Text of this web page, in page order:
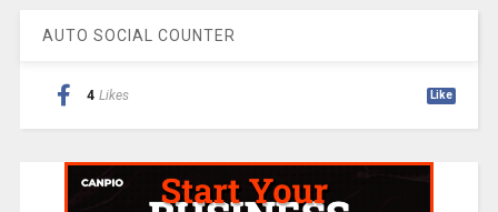
AUTO SOCIAL COUNTER
4 Likes Like